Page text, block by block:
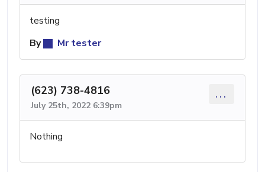
testing
By
Mr tester
(623) 738-4816
July 25th, 2022 6:39pm
...
Nothing